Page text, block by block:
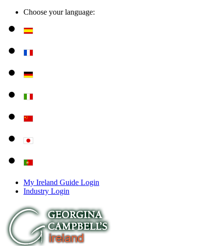
Choose your language:
My Ireland Guide Login
Industry Login